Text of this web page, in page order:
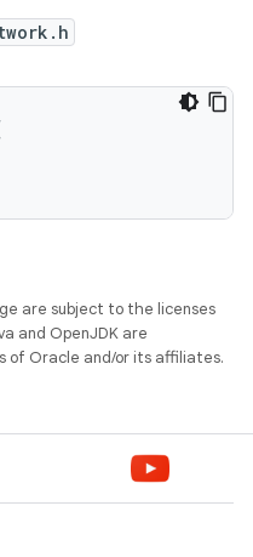
are subject to the licenses
and OpenJDK are
of Oracle and/or its affiliates.